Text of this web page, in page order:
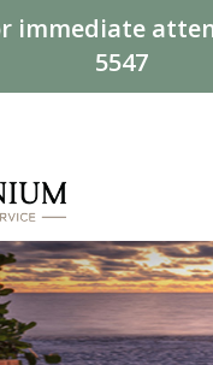
immediate
5547